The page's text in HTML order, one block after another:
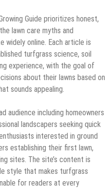
Guide prioritizes honest,
lawn care myths and
widely online. Each article is
turfgrass science, soil
experience, with the goal of
about their lawns based on
sounds appealing.
audience including homeowners
landscapers seeking quick
interested in ground
establishing their first lawn,
sites. The site’s content is
style that makes turfgrass
for readers at every